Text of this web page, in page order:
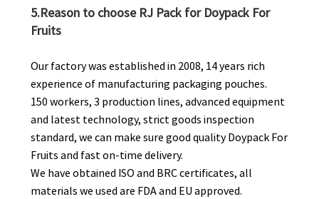
5.Reason to choose RJ Pack for Doypack For
Fruits
Our factory was established in 2008, 14 years rich
experience of manufacturing packaging pouches.
150 workers, 3 production lines, advanced equipment
and latest technology, strict goods inspection
standard, we can make sure good quality Doypack For
Fruits and fast on-time delivery.
We have obtained ISO and BRC certificates, all
materials we used are FDA and EU approved.